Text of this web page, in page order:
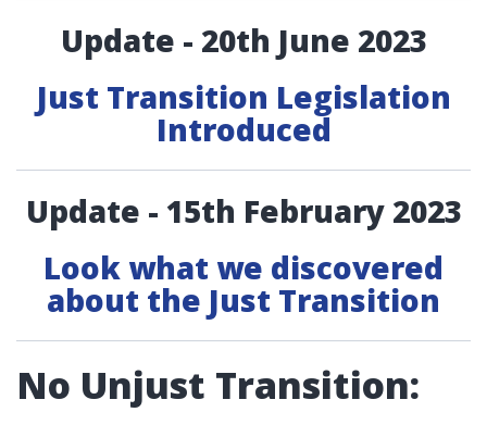
Update - 20th June 2023
Just Transition Legislation
Introduced
Update - 15th February 2023
Look what we discovered
about the Just Transition
No Unjust Transition: